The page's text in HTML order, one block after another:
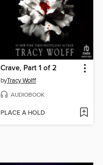
Crave, Part 1 of 2
byTracy Wolff
AUDIOBOOK
PLACE A HOLD